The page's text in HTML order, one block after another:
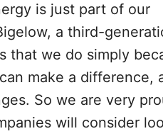
is just part of our
a third-
that we do simply
make a difference,
So we are very
will consider